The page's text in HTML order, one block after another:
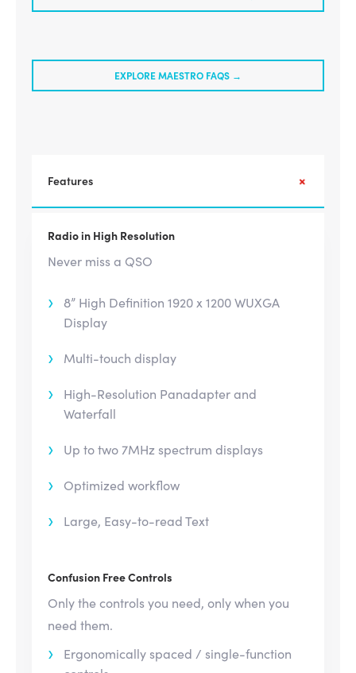
EXPLORE MAESTRO FAQS →
Features
Radio in High Resolution
Never miss a QSO
8” High Definition 1920 x 1200 WUXGA
Display
Multi-touch display
High-Resolution Panadapter and
Waterfall
Up to two 7MHz spectrum displays
Optimized workflow
Large, Easy-to-read Text
Confusion Free Controls
Only the controls you need, only when you
need them.
Ergonomically spaced / single-function